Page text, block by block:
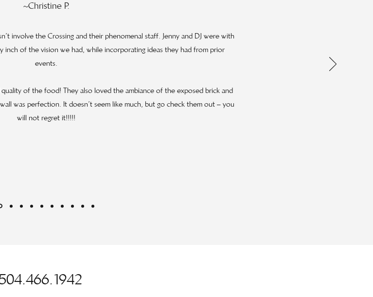
~Christine P.
involve the Crossing and their phenomenal staff. Jenny and DJ were with
inch of the vision we had, while incorporating ideas they had from prior
events.
of the food! They also loved the ambiance of the exposed brick and
was perfection. It doesn’t seem like much, but go check them out – you
will not regret it!!!!!